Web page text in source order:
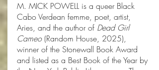
M. MICK POWELL is a queer Black
Cabo Verdean femme, poet, artist,
Aries, and the author of Dead Girl
Cameo(Random House, 2025),
winner of the Stonewall Book Award
and listed as a Best Book of the Year by